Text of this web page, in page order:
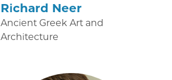
Richard Neer
Ancient Greek Art and
Architecture